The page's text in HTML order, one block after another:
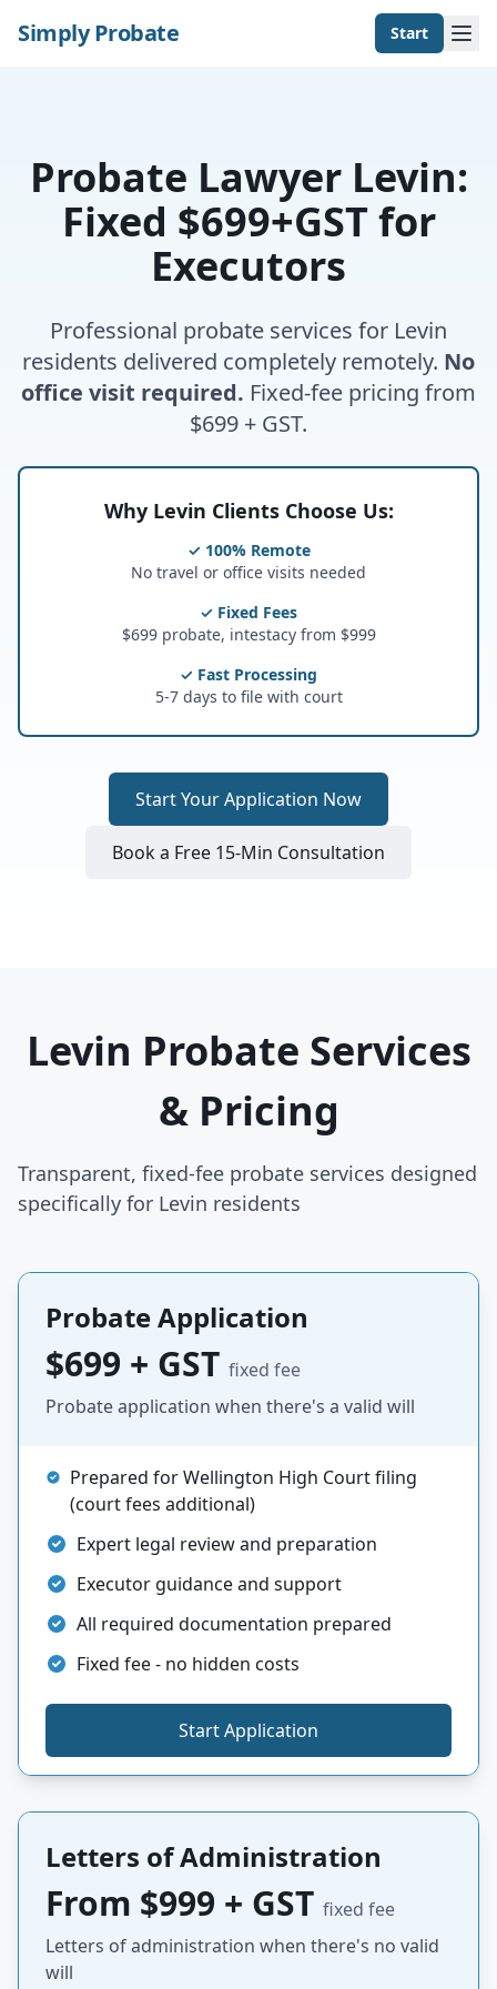
Simply Probate Start
Probate Lawyer Levin:
Fixed $699+GST for
Executors
Professional probate services for Levin
residents delivered completely remotely. No
office visit required. Fixed-fee pricing from
$699 + GST.
Why Levin Clients Choose Us:
✓ 100% Remote
No travel or office visits needed
✓ Fixed Fees
$699 probate, intestacy from $999
✓ Fast Processing
5-7 days to file with court
Start Your Application Now
Book a Free 15-Min Consultation
Levin Probate Services
& Pricing
Transparent, fixed-fee probate services designed
specifically for Levin residents
Probate Application
$699 + GST fixed fee
Probate application when there's a valid will
Prepared for Wellington High Court filing
(court fees additional)
Expert legal review and preparation
Executor guidance and support
All required documentation prepared
Fixed fee - no hidden costs
Start Application
Letters of Administration
From $999 + GST fixed fee
Letters of administration when there's no valid
will